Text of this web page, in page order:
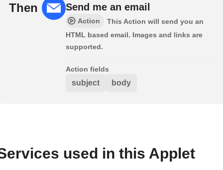
Then Send me an email
Action
This Action will send you an
HTML based email. Images and links are
supported.
Action fields
subject body
used in this Applet